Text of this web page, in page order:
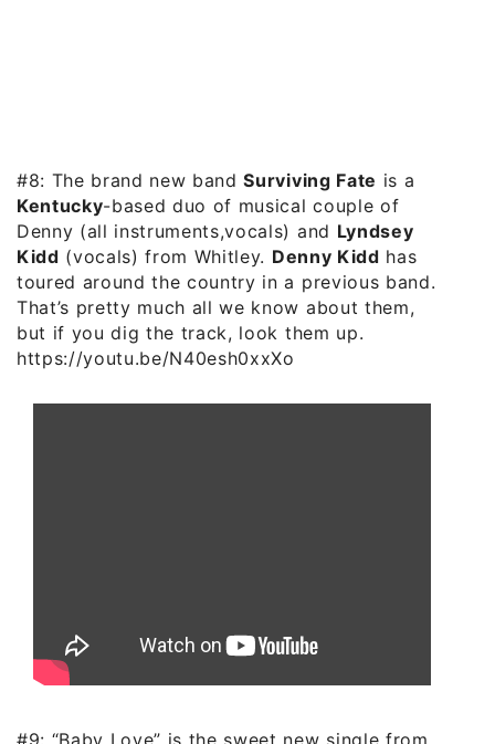
#8: The brand new bandSurviving Fate is a
Kentucky-based duo of musical couple of
Denny (all instruments,vocals) and Lyndsey
Kidd (vocals) from Whitley. Denny Kidd has
toured around the country in a previous band.
That’s pretty much all we know about them,
but if you dig the track, look them up.
https://youtu.be/N40esh0xxXo
#9: “Baby Love” is the sweet new single from